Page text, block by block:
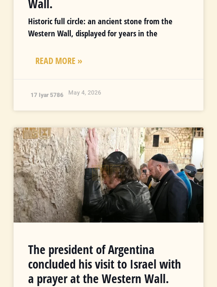
Wall.
Historic full circle: an ancient stone from the
Western Wall, displayed for years in the
READ MORE »
17 Iyar 5786 May 4, 2026
The president of Argentina
concluded his visit to Israel with
a prayer at the Western Wall.